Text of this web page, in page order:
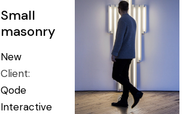
Small
masonry
New
Client:
Qode
Interactive